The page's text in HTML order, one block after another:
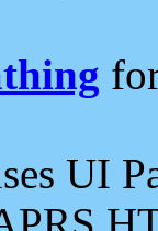
UI